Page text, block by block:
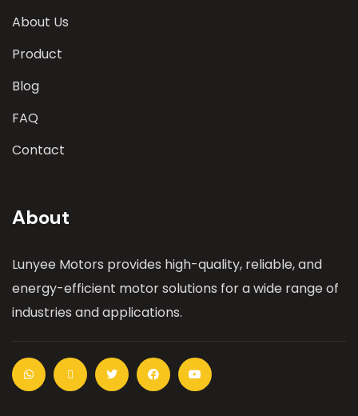
About Us
Product
Blog
FAQ
Contact
About
Lunyee Motors provides high-quality, reliable, and
energy-efficient motor solutions for a wide range of
industries and applications.